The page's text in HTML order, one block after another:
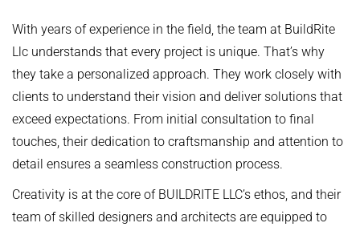
With years of experience in the field, the team at BuildRite
Llc understands that every project is unique. That’s why
they take a personalized approach. They work closely with
clients to understand their vision and deliver solutions that
exceed expectations. From initial consultation to final
touches, their dedication to craftsmanship and attention to
detail ensures a seamless construction process.
Creativity is at the core of BUILDRITE LLC’s ethos, and their
team of skilled designers and architects are equipped to